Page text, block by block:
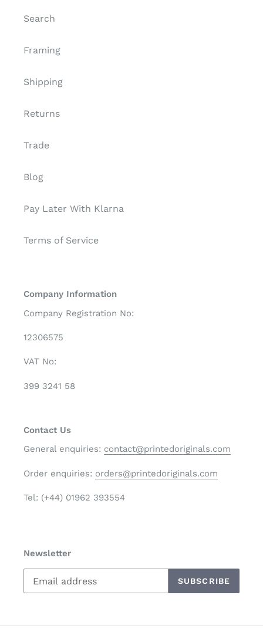
Search
Framing
Shipping
Returns
Trade
Blog
Pay Later With Klarna
Terms of Service
Company Information
Company Registration No:
12306575
VAT No:
399 3241 58
Contact Us
General enquiries: contact@printedoriginals.com
Order enquiries: orders@printedoriginals.com
Tel: (+44) 01962 393554
Newsletter
SUBSCRIBE